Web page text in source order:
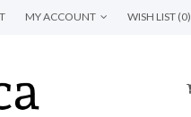
MY ACCOUNT WISH LIST (0)